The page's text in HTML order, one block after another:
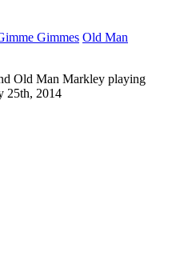
Gimmes Old Man
Old Man Markley playing
25th, 2014